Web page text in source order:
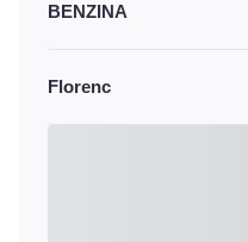
BENZINA
Florenc